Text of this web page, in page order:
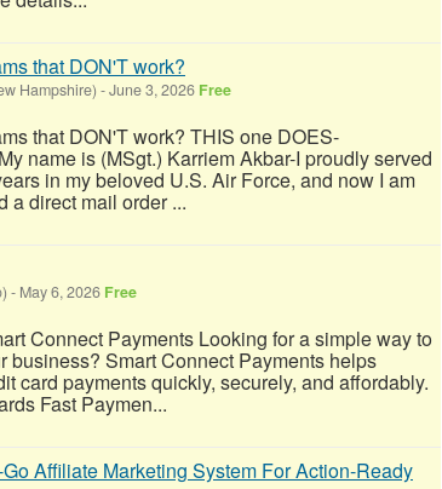
that DON'T work?
Hampshire) -June 3, 2026 Free
that DON'T work? THIS one DOES-
name is (MSgt.) Karriem Akbar-I proudly served
in my beloved U.S. Air Force, and now I am
a direct mail order ...
- May 6, 2026 Free
Connect Payments Looking for a simple way to
business? Smart Connect Payments helps
card payments quickly, securely, and affordably.
Fast Paymen...
Affiliate Marketing System For Action-Ready